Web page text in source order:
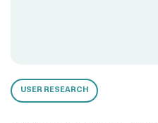
USER RESEARCH